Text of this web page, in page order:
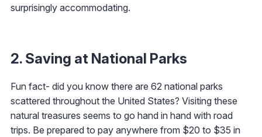
surprisingly accommodating.
2. Saving at National Parks
Fun fact- did you know there are 62 national parks
scattered throughout the United States? Visiting these
natural treasures seems to go hand in hand with road
trips. Be prepared to pay anywhere from $20 to $35 in